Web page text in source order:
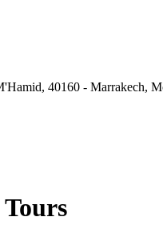
40160 - Marrakech,